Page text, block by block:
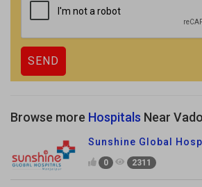
Browse more Hospitals Near
Sunshine Global
0 2311